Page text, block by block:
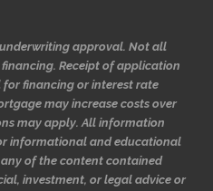
approval. Not all
Receipt of application
financing or interest rate
may increase costs over
may apply. All information
informational and educational
of the content contained
investment, or legal advice or